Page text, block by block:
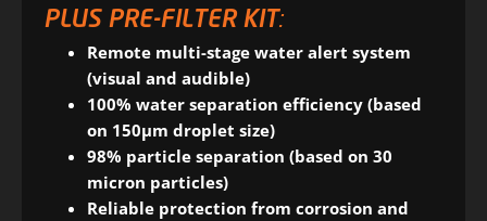
PLUS PRE-FILTER KIT:
Remote multi-stage water alert system
(visual and audible)
100% water separation efficiency (based
on 150μm droplet size)
98% particle separation (based on 30
micron particles)
Reliable protection from corrosion and